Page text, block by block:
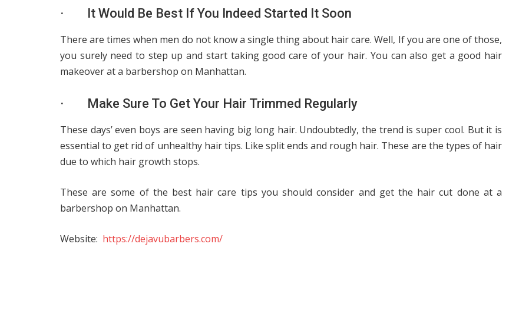
· It Would Be Best If You Indeed Started It Soon
There are times when men do not know a single thing about hair care. Well, If you are one of those,
you surely need to step up and start taking good care of your hair. You can also get a good hair
makeover at a barbershop on Manhattan.
· Make Sure To Get Your Hair Trimmed Regularly
These days’ even boys are seen having big long hair. Undoubtedly, the trend is super cool. But it is
essential to get rid of unhealthy hair tips. Like split ends and rough hair. These are the types of hair
due to which hair growth stops.
These are some of the best hair care tips you should consider and get the hair cut done at a
barbershop on Manhattan.
Website: https://dejavubarbers.com/